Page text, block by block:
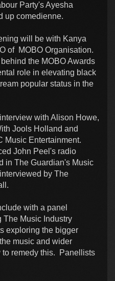
Party's Ayesha
up comedienne.
will be with Kanya
of MOBO Organisation.
the MOBO Awards
role in elevating black
popular status in the
with Alison Howe,
Jools Holland and
Music Entertainment.
John Peel's radio
in The Guardian's Music
by The
with a panel
The Music Industry
exploring the bigger
music and wider
remedy this. Panellists